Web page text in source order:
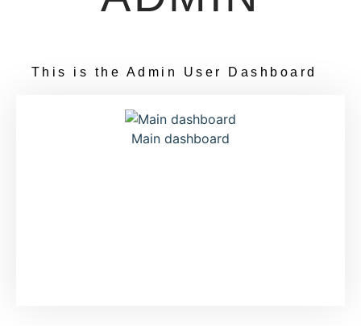
This is the Admin User Dashboard
Main dashboard